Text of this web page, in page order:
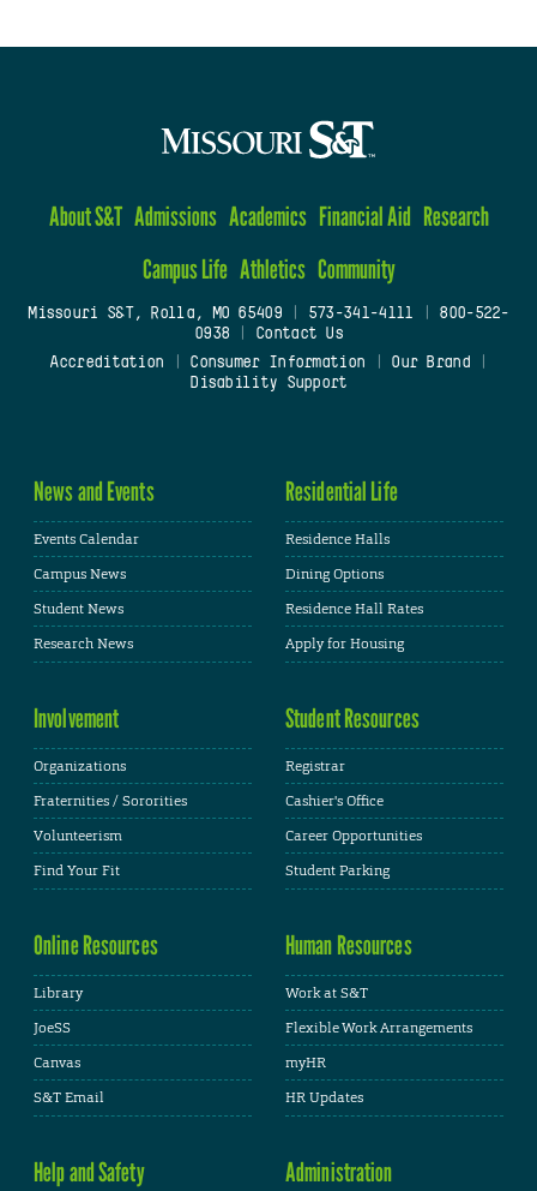
About S&T Admissions Academics Financial Aid Research
Campus Life Athletics Community
Missouri S&T, Rolla, MO 65409| 573-341-4111
800-522-
0938
Contact Us
Accreditation
Consumer Information Our Brand
Disability Support
News and Events
Events Calendar
Campus News
Student News
Research News
Residential Life
Residence Halls
Dining Options
Residence Hall Rates
Apply for Housing
Involvement
Organizations
Fraternities / Sororities
Volunteerism
Find Your Fit
Student Resources
Registrar
Cashier's Office
Career Opportunities
Student Parking
Online Resources
Library
JoeSS
Canvas
S&T Email
Human Resources
Work at S&T
Flexible Work Arrangements
myHR
HR Updates
Help and Safety Administration